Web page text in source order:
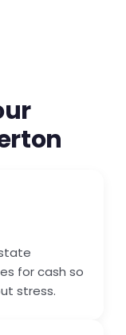
for cash so
stress.